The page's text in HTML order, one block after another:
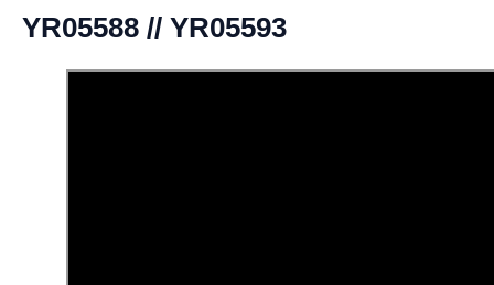
YR05588 // YR05593